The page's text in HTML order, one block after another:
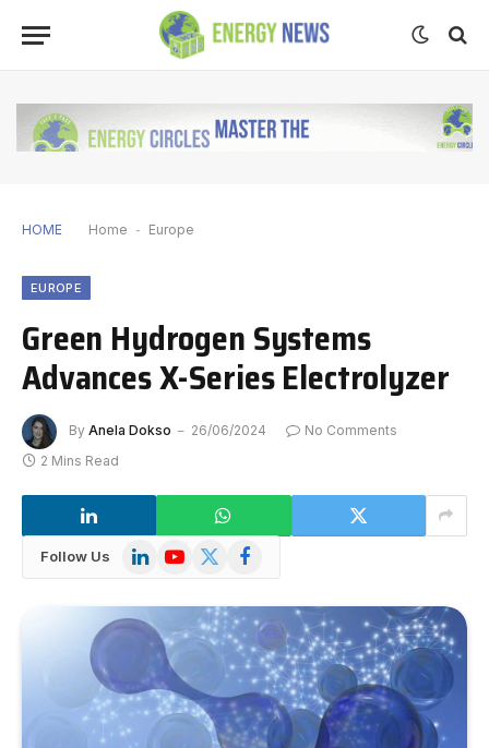
HOME Home - Europe
EUROPE
Green Hydrogen Systems
Advances X-Series Electrolyzer
By Anela Dokso 26/06/2024
No Comments
2 Mins Read
Follow Us LinkedInYouTube
X
Facebook